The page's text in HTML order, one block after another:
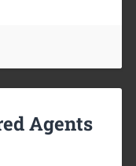
Agents